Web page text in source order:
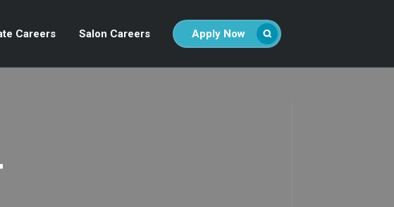
Careers Salon Careers Apply Now